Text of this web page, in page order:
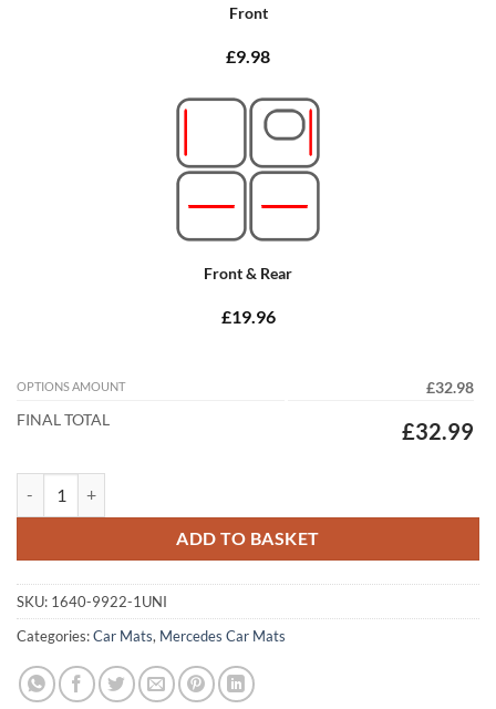
Front
£9.98
Front & Rear
£19.96
OPTIONS AMOUNT
£32.98
FINAL TOTAL
£32.99
ADD TO BASKET
SKU: 1640-9922-1UNI
Categories:Car Mats, Mercedes Car Mats